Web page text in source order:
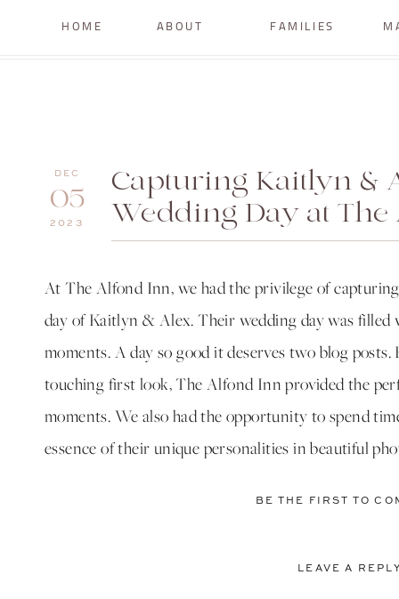
HOME ABOUT FAMILIES
Capturing Kaitlyn &
Wedding Day at
05
DEC
2023
At The Alfond Inn, we had the privilege of
day of Kaitlyn & Alex. Their wedding day was filled
moments. A day so good it deserves two blog
touching first look, The Alfond Inn provided the
moments. We also had the opportunity to spend
essence of their unique personalities in beautiful
only stunning but also has a heartwarming story
BE THE FIRST TO
LEAVE A